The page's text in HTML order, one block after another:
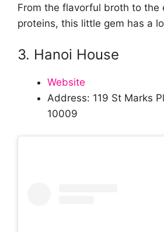
From the flavorful broth to the
proteins, this little gem has a
3. Hanoi House
Website
Address: 119 St Marks
10009